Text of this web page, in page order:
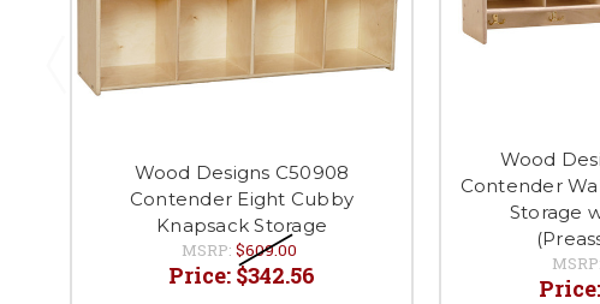
Wood Designs C50908
Contender Eight Cubby
Knapsack Storage
MSRP: $609.00
Price: $342.56
Wood
Contender
Storage
MSRP:
Price: